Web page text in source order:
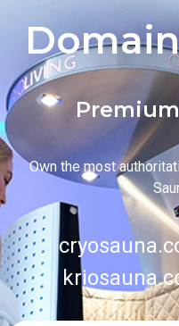
Own the most